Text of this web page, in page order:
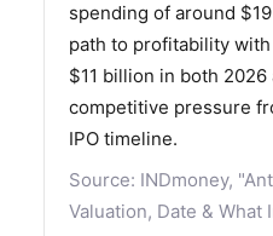
spending of around
path to profitability
$11 billion in both
competitive pressure
IPO timeline.
Source: INDmoney,
Valuation, Date &